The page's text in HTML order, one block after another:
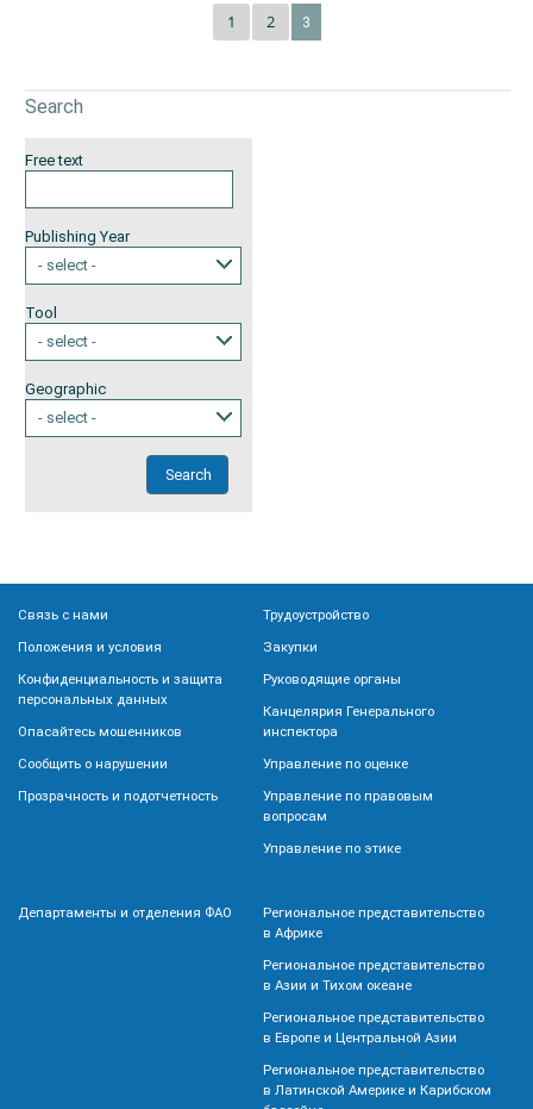
1 2 3
Search
Free text
Publishing Year
- select -
Tool
- select -
Geographic
- select -
Связь с нами
Положения и условия
Конфиденциальность и защита
персональных данных
Опасайтесь мошенников
Сообщить о нарушении
Прозрачность и подотчетность
Трудоустройство
Закупки
Руководящие органы
Канцелярия Генерального
инспектора
Управление по оценке
Управление по правовым
вопросам
Управление по этике
Департаменты и отделения ФАО
Региональное представительство
в Африке
Региональное представительство
в Азии и Тихом океане
Региональное представительство
в Европе и Центральной Азии
Региональное представительство
в Латинской Америке и Карибском